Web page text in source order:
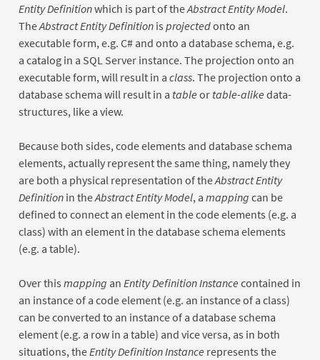
Entity Definitionwhich is part of theAbstract Entity Model.
TheAbstract Entity Definitionis projectedonto an
executable form, e.g. C# and onto a database schema, e.g.
a catalog in a SQL Server instance. The projection onto an
executable form, will result in a class. The projection onto a
database schema will result in a table or table-alike data-
structures, like a view.
Because both sides, code elements and database schema
elements, actually represent the same thing, namely they
are both a physical representation of theAbstract Entity
Definitionin theAbstract Entity Model, a mapping can be
defined to connect an element in the code elements (e.g. a
class) with an element in the database schema elements
(e.g. a table).
Over this mapping an Entity Definition Instance contained in
an instance of a code element (e.g. an instance of a class)
can be converted to an instance of a database schema
element (e.g. a row in a table) and vice versa, as in both
situations, theEntity Definition Instance represents the